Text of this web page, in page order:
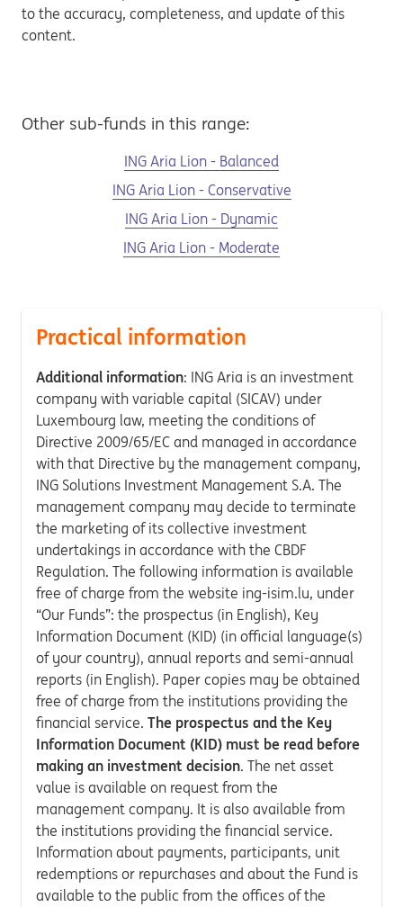
to the accuracy, completeness, and update of this
content.
Other sub-funds in this range:
ING Aria Lion - Balanced
ING Aria Lion - Conservative
ING Aria Lion - Dynamic
ING Aria Lion - Moderate
Practical information
Additional information: ING Aria is an investment
company with variable capital (SICAV) under
Luxembourg law, meeting the conditions of
Directive 2009/65/EC and managed in accordance
with that Directive by the management company,
ING Solutions Investment Management S.A. The
management company may decide to terminate
the marketing of its collective investment
undertakings in accordance with the CBDF
Regulation. The following information is available
free of charge from the website ing-isim.lu, under
“Our Funds”: the prospectus (in English), Key
Information Document (KID) (in official language(s)
of your country), annual reports and semi-annual
reports (in English). Paper copies may be obtained
free of charge from the institutions providing the
financial service. The prospectus and the Key
Information Document (KID) must be read before
making an investment decision. The net asset
value is available on request from the
management company. It is also available from
the institutions providing the financial service.
Information about payments, participants, unit
redemptions or repurchases and about the Fund is
available to the public from the offices of the